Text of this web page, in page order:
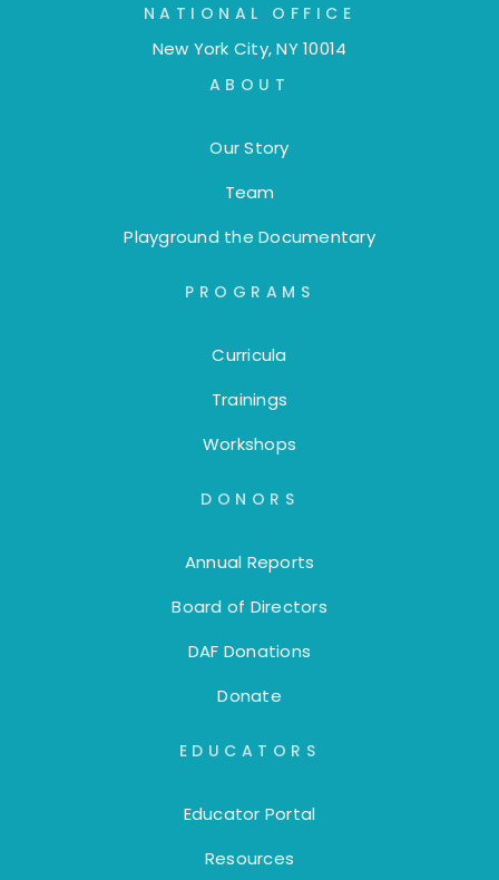
NATIONAL OFFICE
New York City, NY 10014
ABOUT
Our Story
Team
Playground the Documentary
PROGRAMS
Curricula
Trainings
Workshops
DONORS
Annual Reports
Board of Directors
DAF Donations
Donate
EDUCATORS
Educator Portal
Resources